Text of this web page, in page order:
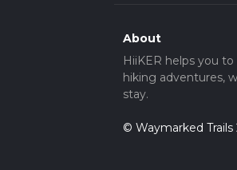
About
HiiKER helps you
hiking adventures,
stay.
© Waymarked Trails